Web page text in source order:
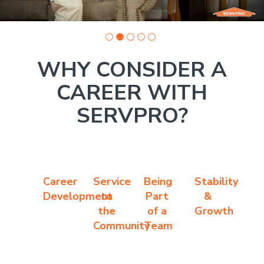
WHY CONSIDER A
CAREER WITH
SERVPRO?
Career
Development
Service
to
the
Community
Being
Part
of a
Team
Stability
&
Growth